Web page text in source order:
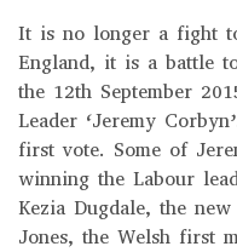
It is no longer a fight
England, it is a battle
the 12th September
Leader ‘Jeremy
first vote. Some of
winning the Labour
Kezia Dugdale, the
Jones, the Welsh first